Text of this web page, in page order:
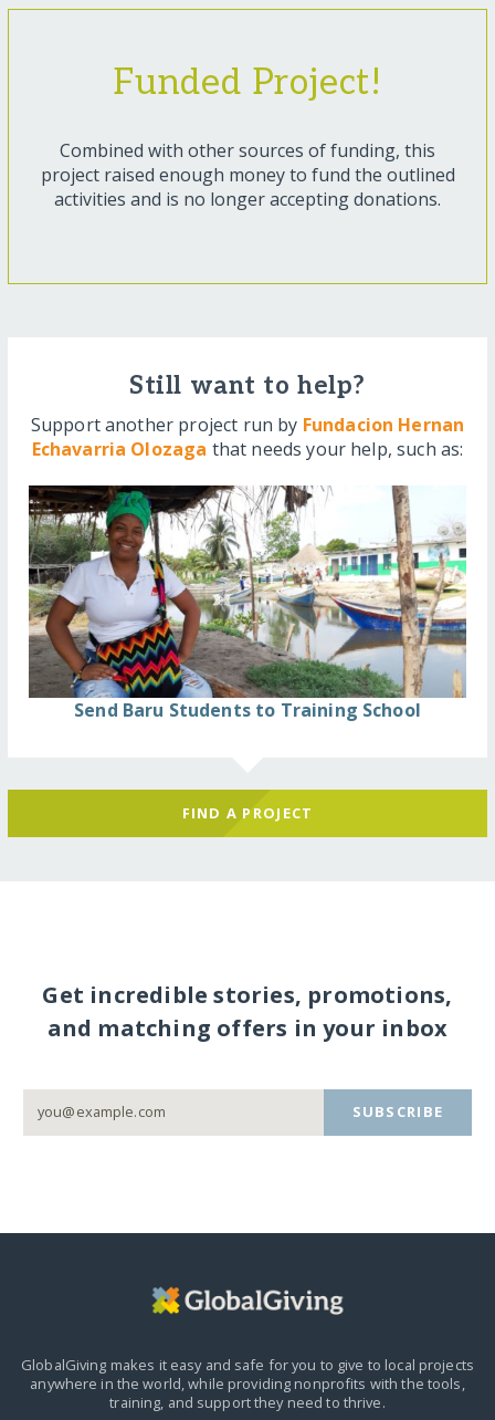
Funded Project!
Combined with other sources of funding, this
project raised enough money to fund the outlined
activities and is no longer accepting donations.
Still want to help?
Support another project run by Fundacion Hernan
Echavarria Olozaga that needs your help, such as:
Send Baru Students to Training School
FIND A PROJECT
Get incredible stories, promotions,
and matching offers in your inbox
SUBSCRIBE
GlobalGiving makes it easy and safe for you to give to local projects
anywhere in the world,while providing nonprofits with the tools,
training, and support they need to thrive.